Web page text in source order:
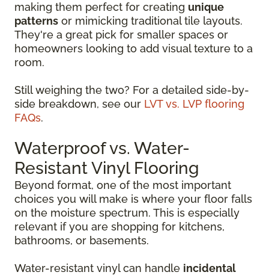
making them perfect for creating unique
patterns or mimicking traditional tile layouts.
They're a great pick for smaller spaces or
homeowners looking to add visual texture to a
room.
Still weighing the two? For a detailed side-by-
side breakdown, see our LVT vs. LVP flooring
FAQs.
Waterproof vs. Water-
Resistant Vinyl Flooring
Beyond format, one of the most important
choices you will make is where your floor falls
on the moisture spectrum. This is especially
relevant if you are shopping for kitchens,
bathrooms, or basements.
Water-resistant vinyl can handle incidental